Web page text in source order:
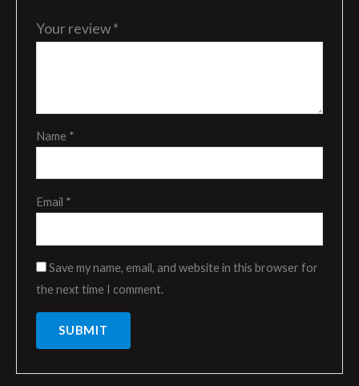
Your review*
Name *
Email *
Save my name, email, and website in this browser for
the next time I comment.